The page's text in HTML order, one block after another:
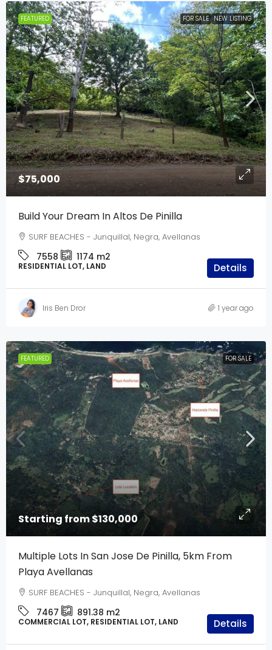
FEATURED FOR SALE NEW LISTING
$75,000
Build Your Dream In Altos De Pinilla
SURF BEACHES - Junquillal, Negra, Avellanas
7558 1174 m2
RESIDENTIAL LOT, LAND Details
Iris Ben Dror 1 year ago
FEATURED FOR SALE
Starting from$130,000
Multiple Lots In San Jose De Pinilla, 5km From
Playa Avellanas
SURF BEACHES - Junquillal, Negra, Avellanas
7467 891.38 m2
COMMERCIAL LOT, RESIDENTIAL LOT, LAND Details